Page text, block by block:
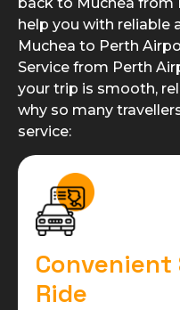
help you with reliable
Muchea to Perth
Service from Perth
your trip is smooth,
why so many
service:
Convenient
Ride